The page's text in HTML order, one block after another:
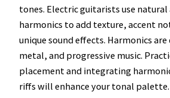
tones. Electric guitarists use
harmonics to add texture, accent
unique sound effects. Harmonics
metal, and progressive music.
placement and integrating
riffs will enhance your tonal palette.